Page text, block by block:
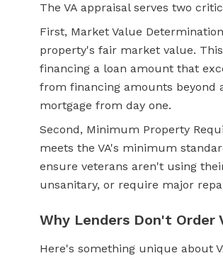
The VA appraisal serves two
First, Market Value
property's fair market value.
financing a loan amount that
from financing amounts beyond
mortgage from day one.
Second, Minimum Property
meets the VA's minimum
ensure veterans aren't using
unsanitary, or require major
Why Lenders Don't Order
Here's something unique about